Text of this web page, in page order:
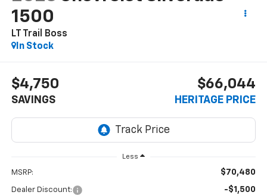
1500
LT Trail Boss
In Stock
$4,750
SAVINGS
$66,044
HERITAGE PRICE
Less
MSRP: $70,480
Dealer Discount: -$1,500